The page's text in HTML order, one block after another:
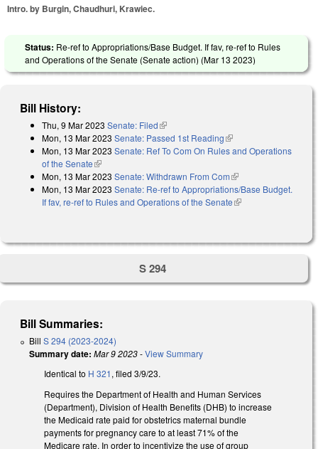
Intro. by Burgin, Chaudhuri, Krawiec.
Status: Re-ref to Appropriations/Base Budget. If fav, re-ref to Rules
and Operations of the Senate (Senate action) (Mar 13 2023)
Bill History:
Thu, 9 Mar 2023 Senate: Filed(link is external)
Mon, 13 Mar 2023 Senate: Passed 1st Reading(link is external)
Mon, 13 Mar 2023 Senate: Ref To Com On Rules and Operations
of the Senate(link is external)
Mon, 13 Mar 2023 Senate: Withdrawn From Com(link is external)
Mon, 13 Mar 2023 Senate: Re-ref to Appropriations/Base Budget.
If fav, re-ref to Rules and Operations of the Senate(link is external)
S 294
Bill Summaries:
Bill S 294 (2023-2024)
Summary date: Mar 9 2023-View Summary
Identical to H 321, filed 3/9/23.
Requires the Department of Health and Human Services
(Department), Division of Health Benefits (DHB) to increase
the Medicaid rate paid for obstetrics maternal bundle
payments for pregnancy care to at least 71% of the
Medicare rate. In order to incentivize the use of group